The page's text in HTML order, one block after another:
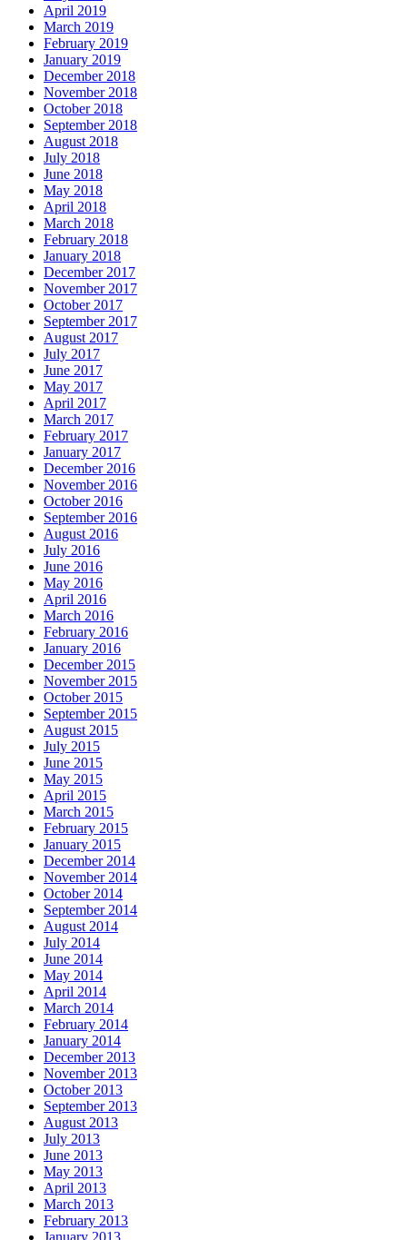
April 2019
March 2019
February 2019
January 2019
December 2018
November 2018
October 2018
September 2018
August 2018
July 2018
June 2018
May 2018
April 2018
March 2018
February 2018
January 2018
December 2017
November 2017
October 2017
September 2017
August 2017
July 2017
June 2017
May 2017
April 2017
March 2017
February 2017
January 2017
December 2016
November 2016
October 2016
September 2016
August 2016
July 2016
June 2016
May 2016
April 2016
March 2016
February 2016
January 2016
December 2015
November 2015
October 2015
September 2015
August 2015
July 2015
June 2015
May 2015
April 2015
March 2015
February 2015
January 2015
December 2014
November 2014
October 2014
September 2014
August 2014
July 2014
June 2014
May 2014
April 2014
March 2014
February 2014
January 2014
December 2013
November 2013
October 2013
September 2013
August 2013
July 2013
June 2013
May 2013
April 2013
March 2013
February 2013
January 2013